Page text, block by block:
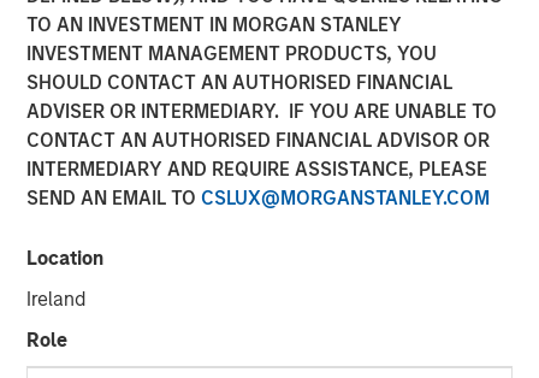
TO AN INVESTMENT IN MORGAN STANLEY
INVESTMENT MANAGEMENT PRODUCTS, YOU
SHOULD CONTACT AN AUTHORISED FINANCIAL
ADVISER OR INTERMEDIARY. IF YOU ARE UNABLE TO
CONTACT AN AUTHORISED FINANCIAL ADVISOR OR
INTERMEDIARY AND REQUIRE ASSISTANCE, PLEASE
SEND AN EMAIL TO CSLUX@MORGANSTANLEY.COM
Location
Ireland
Role
Partners
21 JANUARY 2025
NEW YORK – January 21, 2025
Morgan Stanley Infrastructure Partners (MSIP) and Torch
Clean Energy (Torch or the Company), a premier U.S.-
based utility-scale solar and storage developer, today